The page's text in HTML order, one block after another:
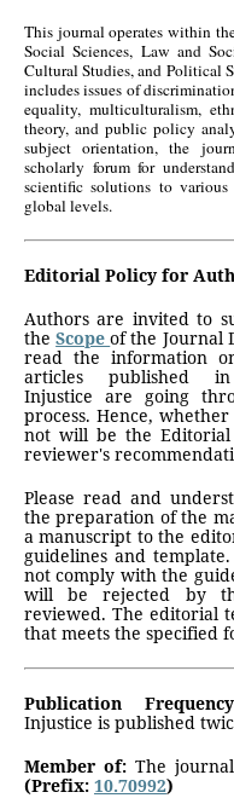
This journal operates within
Social Sciences, Law and
Cultural Studies, and Political
includes issues of
equality, multiculturalism,
theory, and public policy
subject orientation, the
scholarly forum for
scientific solutions to
global levels.
Editorial Policy for
Authors are invited to
theScopeof the Journal
read the information
articles published
Injustice are going
process. Hence,
not will be the
reviewer's
Please read and
the preparation of the
a manuscript to the
guidelines and
not comply with the
will be rejected by
reviewed. The editorial
that meets the specified
Publication
Injustice is published
Member of: The
(Prefix: 10.70992)